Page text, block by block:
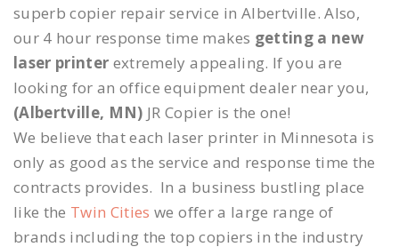
superb copier repair service in Albertville. Also,
our 4 hour response time makes getting a new
laser printer extremely appealing. If you are
looking for an office equipment dealer near you,
(Albertville, MN) JR Copier is the one!
We believe that each laser printer in Minnesota is
only as good as the service and response time the
contracts provides. In a business bustling place
like the Twin Cities we offer a large range of
brands including the top copiers in the industry